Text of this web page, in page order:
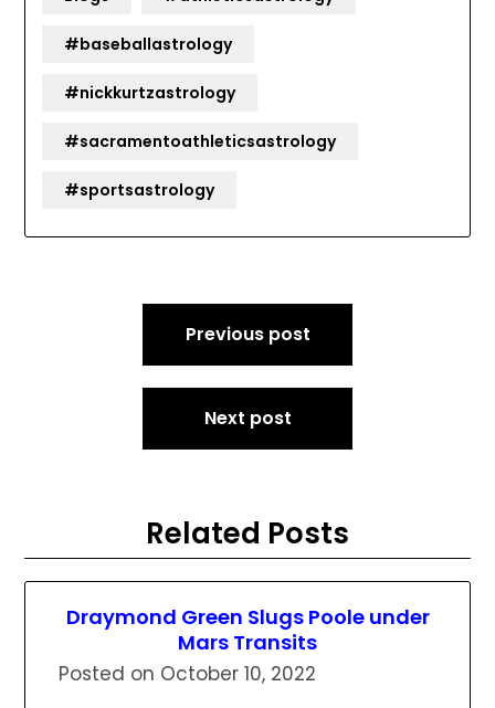
#baseballastrology
#nickkurtzastrology
#sacramentoathleticsastrology
#sportsastrology
Previous post
Next post
Related Posts
Draymond Green Slugs Poole under
Mars Transits
Posted on October 10, 2022